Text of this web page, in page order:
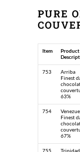
PURE
Item
Product
753
Arriba
Finest
63%
754
Finest
67%
755
Trinidad